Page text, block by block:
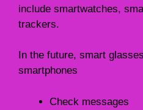
include smartwatches,
trackers.
In the future, smart
smartphones
Check messages